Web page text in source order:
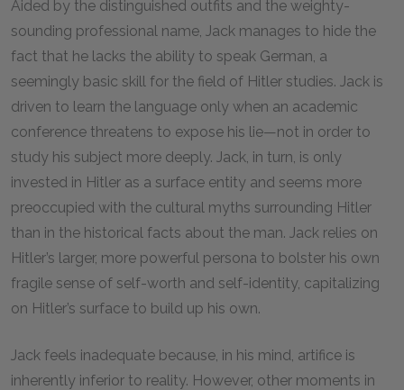
Aided by the distinguished outfits and the weighty-
sounding professional name, Jack manages to hide the
fact that he lacks the ability to speak German, a
seemingly basic skill for the field of Hitler studies. Jack is
driven to learn the language only when an academic
conference threatens to expose his lie—not in order to
study his subject more deeply. Jack, in turn, is only
invested in Hitler as a surface entity and seems more
preoccupied with the cultural myths surrounding Hitler
than in the historical facts about the man. Jack relies on
Hitler’s larger, more powerful persona to bolster his own
fragile sense of self-worth and self-identity, capitalizing
on Hitler’s surface to build up his own.
Jack feels inadequate because, in his mind, artifice is
inherently inferior to reality. However, other moments in